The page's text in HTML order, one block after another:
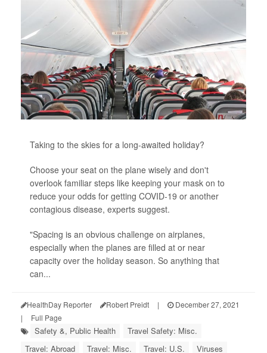
Taking to the skies for a long-awaited holiday?
Choose your seat on the plane wisely and don't
overlook familiar steps like keeping your mask on to
reduce your odds for getting COVID-19 or another
contagious disease, experts suggest.
"Spacing is an obvious challenge on airplanes,
especially when the planes are filled at or near
capacity over the holiday season. So anything that
can...
HealthDay Reporter Robert Preidt |
December 27, 2021
|
Full Page
Safety &, Public Health
Travel Safety: Misc.
Travel: Abroad
Travel: Misc. Travel: U.S. Viruses